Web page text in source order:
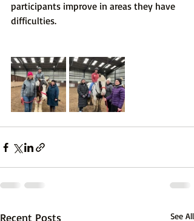
participants improve in areas they have
difficulties.
Recent Posts See All